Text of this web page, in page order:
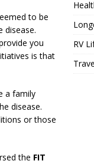
to be
disease.
you
is that
a family
disease.
or those
the FIT
RV